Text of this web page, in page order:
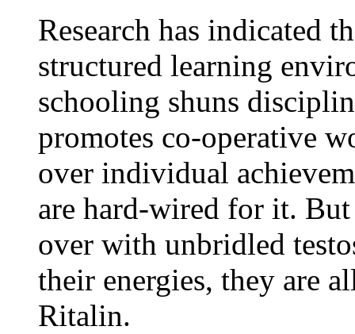
Research has indicated
structured learning
schooling shuns
promotes co-operative
over individual
are hard-wired for it.
over with unbridled
their energies, they are
Ritalin.